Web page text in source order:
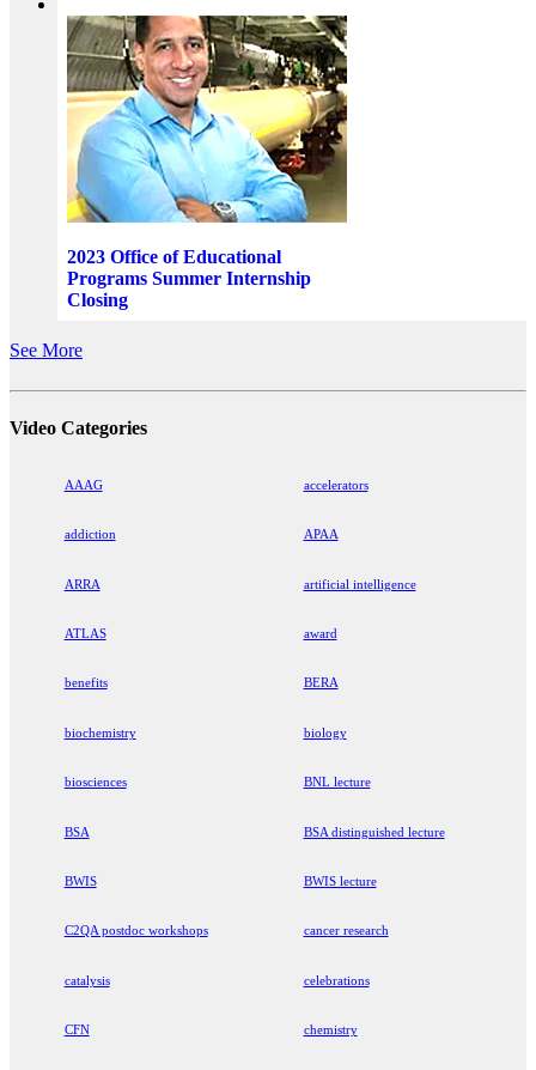
2023 Office of Educational
Programs Summer Internship
Closing
See More
Video Categories
AAAG accelerators
addiction APAA
ARRA artificial intelligence
ATLAS award
benefits BERA
biochemistry biology
biosciences BNL lecture
BSA BSA distinguished lecture
BWIS BWIS lecture
C2QA postdoc workshops cancer research
catalysis celebrations
CFN chemistry